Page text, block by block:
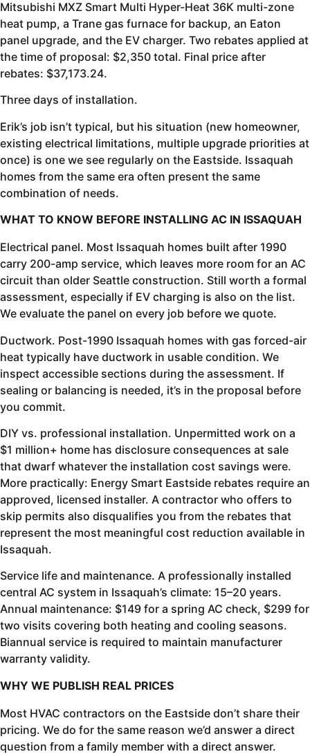
Mitsubishi MXZ Smart Multi Hyper-Heat 36K multi-zone
heat pump, a Trane gas furnace for backup, an Eaton
panel upgrade, and the EV charger. Two rebates applied at
the time of proposal: $2,350 total. Final price after
rebates: $37,173.24.
Three days of installation.
Erik’s job isn’t typical, but his situation (new homeowner,
existing electrical limitations, multiple upgrade priorities at
once) is one we see regularly on the Eastside. Issaquah
homes from the same era often present the same
combination of needs.
WHAT TO KNOW BEFORE INSTALLING AC IN ISSAQUAH
Electrical panel. Most Issaquah homes built after 1990
carry 200-amp service, which leaves more room for an AC
circuit than older Seattle construction. Still worth a formal
assessment, especially if EV charging is also on the list.
We evaluate the panel on every job before we quote.
Ductwork. Post-1990 Issaquah homes with gas forced-air
heat typically have ductwork in usable condition. We
inspect accessible sections during the assessment. If
sealing or balancing is needed, it’s in the proposal before
you commit.
DIY vs. professional installation. Unpermitted work on a
$1 million+ home has disclosure consequences at sale
that dwarf whatever the installation cost savings were.
More practically: Energy Smart Eastside rebates require an
approved, licensed installer. A contractor who offers to
skip permits also disqualifies you from the rebates that
represent the most meaningful cost reduction available in
Issaquah.
Service life and maintenance. A professionally installed
central AC system in Issaquah’s climate: 15–20 years.
Annual maintenance: $149 for a spring AC check, $299 for
two visits covering both heating and cooling seasons.
Biannual service is required to maintain manufacturer
warranty validity.
WHY WE PUBLISH REAL PRICES
Most HVAC contractors on the Eastside don’t share their
pricing. We do for the same reason we’d answer a direct
question from a family member with a direct answer.